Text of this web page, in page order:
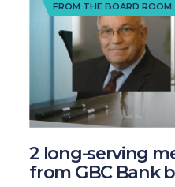
FROM THE BOARD ROOM
2 long-serving
from GBC Bank